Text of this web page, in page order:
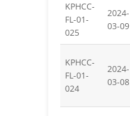
KPHCC-
FL-01-
025
2024-
03-09
KPHCC-
FL-01-
024
2024-
03-08